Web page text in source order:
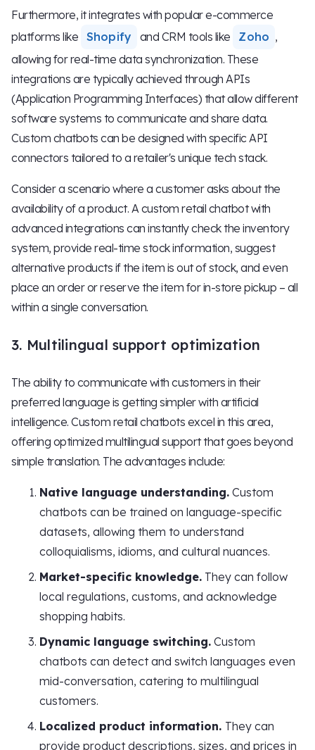
Furthermore, it integrates with popular e-commerce
platforms like Shopify and CRM tools like Zoho ,
allowing for real-time data synchronization. These
integrations are typically achieved through APIs
(Application Programming Interfaces) that allow different
software systems to communicate and share data.
Custom chatbots can be designed with specific API
connectors tailored to a retailer's unique tech stack.
Consider a scenario where a customer asks about the
availability of a product. A custom retail chatbot with
advanced integrations can instantly check the inventory
system, provide real-time stock information, suggest
alternative products if the item is out of stock, and even
place an order or reserve the item for in-store pickup – all
within a single conversation.
3. Multilingual support optimization
The ability to communicate with customers in their
preferred language is getting simpler with artificial
intelligence. Custom retail chatbots excel in this area,
offering optimized multilingual support that goes beyond
simple translation. The advantages include:
Native language understanding. Custom
chatbots can be trained on language-specific
datasets, allowing them to understand
colloquialisms, idioms, and cultural nuances.
Market-specific knowledge. They can follow
local regulations, customs, and acknowledge
shopping habits.
Dynamic language switching. Custom
chatbots can detect and switch languages even
mid-conversation, catering to multilingual
customers.
Localized product information. They can
provide product descriptions, sizes, and prices in